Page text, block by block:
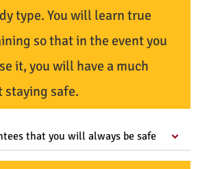
type. You will learn true
so that in the event you
it, you will have a much
staying safe.
that you will always be safe